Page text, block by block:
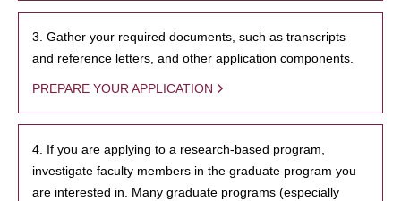
3. Gather your required documents, such as transcripts
and reference letters, and other application components.
PREPARE YOUR APPLICATION
4. If you are applying to a research-based program,
investigate faculty members in the graduate program you
are interested in. Many graduate programs (especially